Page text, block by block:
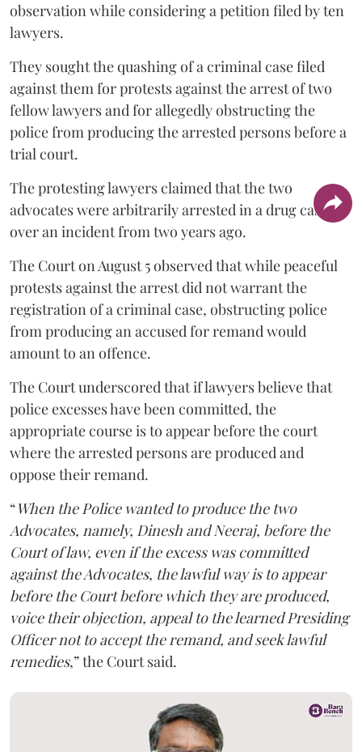
observation while considering a petition filed by ten
lawyers.
They sought the quashing of a criminal case filed
against them for protests against the arrest of two
fellow lawyers and for allegedly obstructing the
police from producing the arrested persons before a
trial court.
The protesting lawyers claimed that the two
advocates were arbitrarily arrested in a drug case
over an incident from two years ago.
The Court on August 5 observed that while peaceful
protests against the arrest did not warrant the
registration of a criminal case, obstructing police
from producing an accused for remand would
amount to an offence.
The Court underscored that if lawyers believe that
police excesses have been committed, the
appropriate course is to appear before the court
where the arrested persons are produced and
oppose their remand.
“When the Police wanted to produce the two
Advocates, namely, Dinesh and Neeraj, before the
Court of law, even if the excess was committed
against the Advocates, the lawful way is to appear
before the Court before which they are produced,
voice their objection, appeal to the learned Presiding
Officer not to accept the remand, and seek lawful
remedies,” the Court said.